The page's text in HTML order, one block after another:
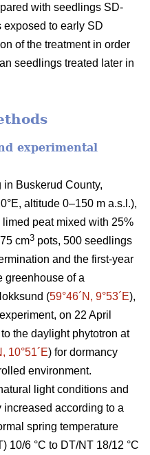
with seedlings SD-
exposed to early SD
of the treatment in order
seedlings treated later in
experimental
Buskerud County,
altitude 0–150 m a.s.l.),
peat mixed with 25%
cm3 pots, 500 seedlings
and the first-year
greenhouse of a
(59°46´N, 9°53´E),
on 22 April
the daylight phytotron at
10°51´E) for dormancy
environment.
light conditions and
according to a
spring temperature
10/6 °C to DT/NT 18/12 °C